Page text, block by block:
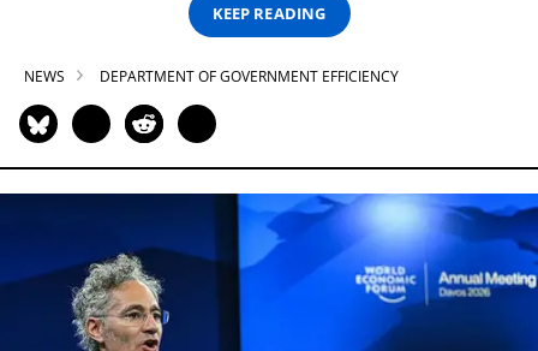
KEEP READING
NEWS DEPARTMENT OF GOVERNMENT EFFICIENCY